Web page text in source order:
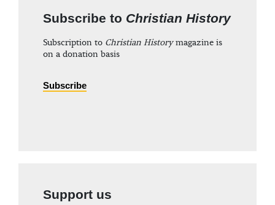
Subscribe to Christian History
Subscription to Christian Historymagazine is
on a donation basis
Subscribe
Support us